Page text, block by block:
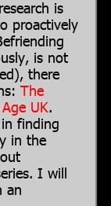
is
proactively
is not
there
The
Age UK.
finding
in the
I will
an